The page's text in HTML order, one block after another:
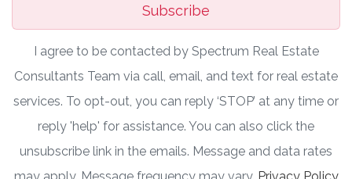
Subscribe
I agree to be contacted by Spectrum Real Estate
Consultants Team via call, email, and text for real estate
services. To opt-out, you can reply ‘STOP’ at any time or
reply 'help' for assistance. You can also click the
unsubscribe link in the emails. Message and data rates